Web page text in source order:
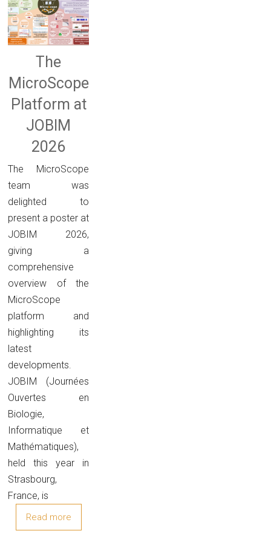
The
MicroScope
Platform at
JOBIM
2026
The MicroScope
team was
delighted to
present a poster at
JOBIM 2026,
giving a
comprehensive
overview of the
MicroScope
platform and
highlighting its
latest
developments.
JOBIM (Journées
Ouvertes en
Biologie,
Informatique et
Mathématiques),
held this year in
Strasbourg,
France, is
Read more